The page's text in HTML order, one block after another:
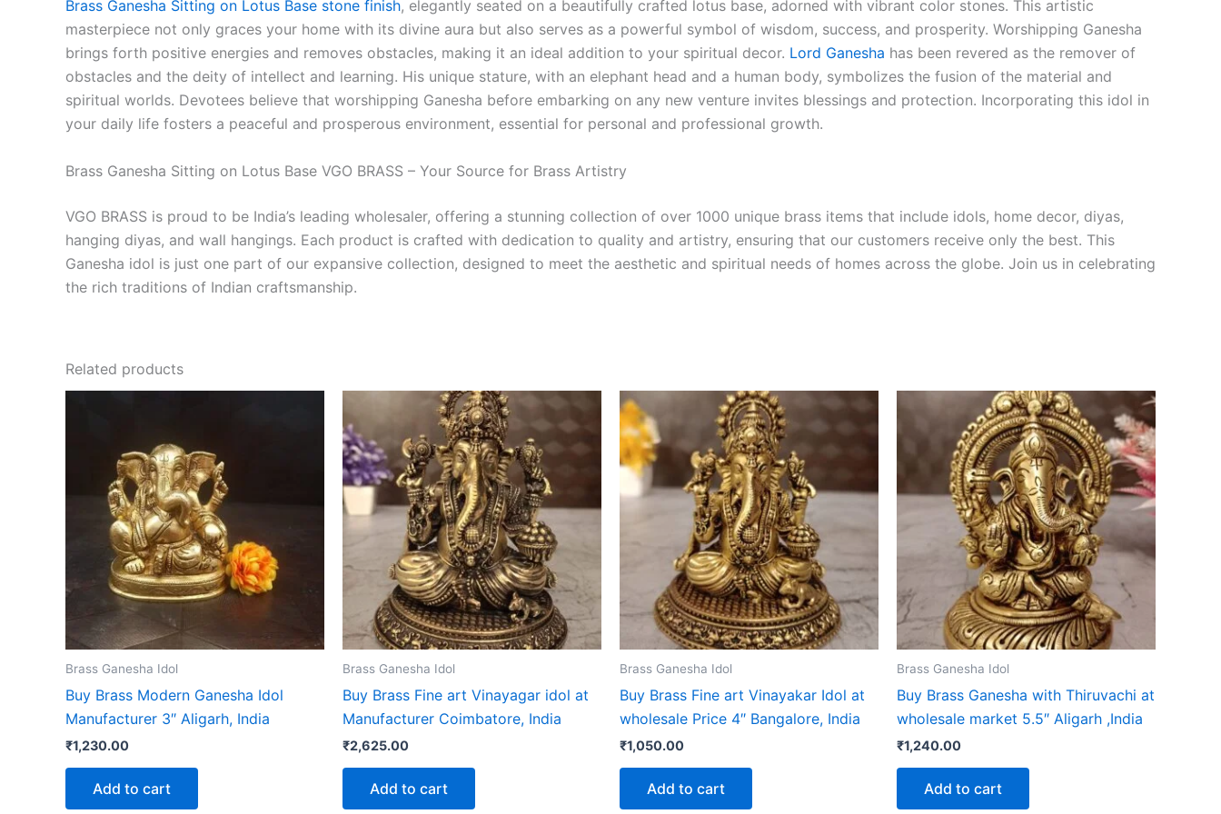
Brass Ganesha Sitting on Lotus Base stone finish, elegantly seated on a beautifully crafted lotus base, adorned with vibrant color stones. This artistic
masterpiece not only graces your home with its divine aura but also serves as a powerful symbol of wisdom, success, and prosperity. Worshipping Ganesha
brings forth positive energies and removes obstacles, making it an ideal addition to your spiritual decor. Lord Ganesha has been revered as the remover of
obstacles and the deity of intellect and learning. His unique stature, with an elephant head and a human body, symbolizes the fusion of the material and
spiritual worlds. Devotees believe that worshipping Ganesha before embarking on any new venture invites blessings and protection. Incorporating this idol in
your daily life fosters a peaceful and prosperous environment, essential for personal and professional growth.
Brass Ganesha Sitting on Lotus Base VGO BRASS – Your Source for Brass Artistry
VGO BRASS is proud to be India’s leading wholesaler, offering a stunning collection of over 1000 unique brass items that include idols, home decor, diyas,
hanging diyas, and wall hangings. Each product is crafted with dedication to quality and artistry, ensuring that our customers receive only the best. This
Ganesha idol is just one part of our expansive collection, designed to meet the aesthetic and spiritual needs of homes across the globe. Join us in celebrating
the rich traditions of Indian craftsmanship.
Related products
Brass Ganesha Idol
Buy Brass Modern Ganesha Idol
Manufacturer 3″ Aligarh, India
₹1,230.00
Add to cart
Brass Ganesha Idol
Buy Brass Fine art Vinayagar idol at
Manufacturer Coimbatore, India
₹2,625.00
Add to cart
Brass Ganesha Idol
Buy Brass Fine art Vinayakar Idol at
wholesale Price 4″ Bangalore, India
₹1,050.00
Add to cart
Brass Ganesha Idol
Buy Brass Ganesha with Thiruvachi at
wholesale market 5.5″ Aligarh ,India
₹1,240.00
Add to cart